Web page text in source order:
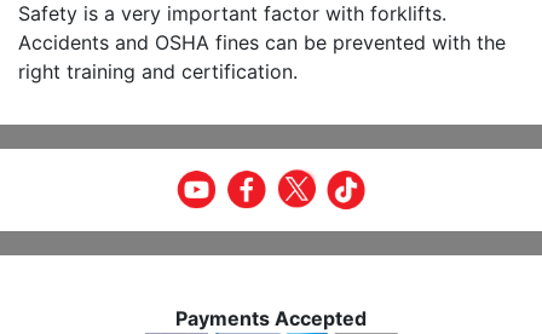
Safety is a very important factor with forklifts.
Accidents and OSHA fines can be prevented with the
right training and certification.
Payments Accepted